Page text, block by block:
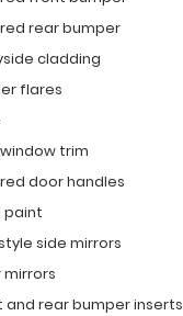
rear bumper
cladding
flares
trim
door handles
paint
side mirrors
mirrors
and rear bumper inserts